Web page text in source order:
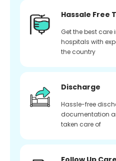
Hassale Free
Get the best care
hospitals with
the country
Discharge
Hassle-free
documentation
taken care of